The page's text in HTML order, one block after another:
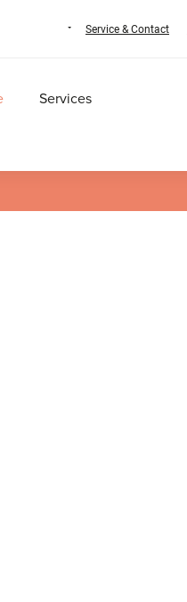
Service & Contact
Services